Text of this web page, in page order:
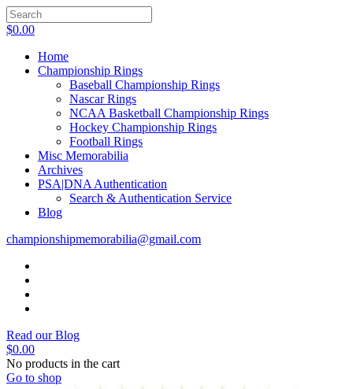
$0.00
Home
Championship Rings
Baseball Championship Rings
Nascar Rings
NCAA Basketball Championship Rings
Hockey Championship Rings
Football Rings
Misc Memorabilia
Archives
PSA|DNA Authentication
Search & Authentication Service
Blog
championshipmemorabilia@gmail.com
Read our Blog
$0.00
No products in the cart
Go to shop